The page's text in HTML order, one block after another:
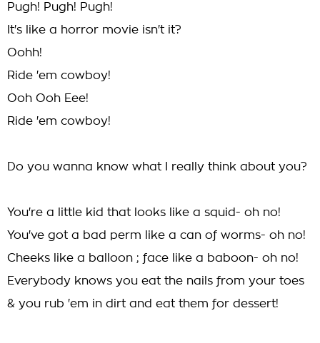
Pugh! Pugh! Pugh!
It's like a horror movie isn't it?
Oohh!
Ride 'em cowboy!
Ooh Ooh Eee!
Ride 'em cowboy!
Do you wanna know what I really think about you?
You're a little kid that looks like a squid- oh no!
You've got a bad perm like a can of worms- oh no!
Cheeks like a balloon ; face like a baboon- oh no!
Everybody knows you eat the nails from your toes
& you rub 'em in dirt and eat them for dessert!